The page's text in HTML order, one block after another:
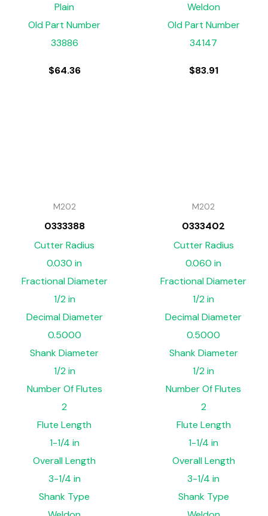
Plain
Old Part Number
33886
$64.36
Weldon
Old Part Number
34147
$83.91
M202
0333388
Cutter Radius
0.030 in
Fractional Diameter
1/2 in
Decimal Diameter
0.5000
Shank Diameter
1/2 in
Number Of Flutes
2
Flute Length
1-1/4 in
Overall Length
3-1/4 in
Shank Type
M202
0333402
Cutter Radius
0.060 in
Fractional Diameter
1/2 in
Decimal Diameter
0.5000
Shank Diameter
1/2 in
Number Of Flutes
2
Flute Length
1-1/4 in
Overall Length
3-1/4 in
Shank Type